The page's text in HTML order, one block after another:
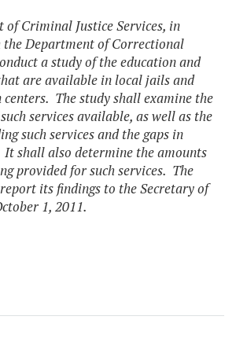
of Criminal Justice Services, in
Department of Correctional
a study of the education and
are available in local jails and
The study shall examine the
services available, as well as the
such services and the gaps in
shall also determine the amounts
provided for such services. The
its findings to the Secretary of
1, 2011.